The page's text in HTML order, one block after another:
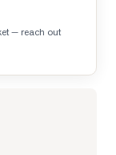
— reach out